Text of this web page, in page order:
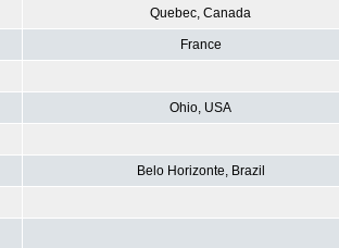
Quebec, Canada
France
Ohio, USA
Belo Horizonte, Brazil